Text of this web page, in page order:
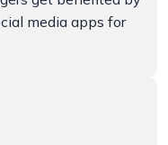
media apps for